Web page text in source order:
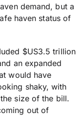
demand, but a
haven status of
$US3.5 trillion
an expanded
would have
shaky, with
size of the bill.
out of